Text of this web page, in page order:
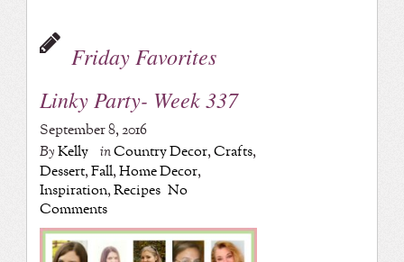
Friday Favorites
Linky Party- Week 337
September 8, 2016
ByKelly inCountry Decor,Crafts,
Dessert,Fall,Home Decor,
Inspiration,Recipes No
Comments